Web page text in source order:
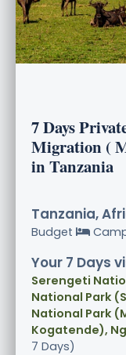
7 Days
Migration (
in Tanzania
Tanzania,
Budget
Your 7 Days
Serengeti
National Park
National Park
Kogatende),
7 Days)